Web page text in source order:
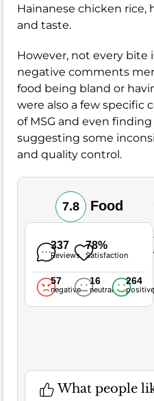
Hainanese chicken
and taste.
However, not every bite
negative comments
food being bland or
were also a few specific
of MSG and even
suggesting some
and quality control.
7.8 Food
337
Reviews
78%
Satisfaction
57
negative
16
neutral
264
positive
What people